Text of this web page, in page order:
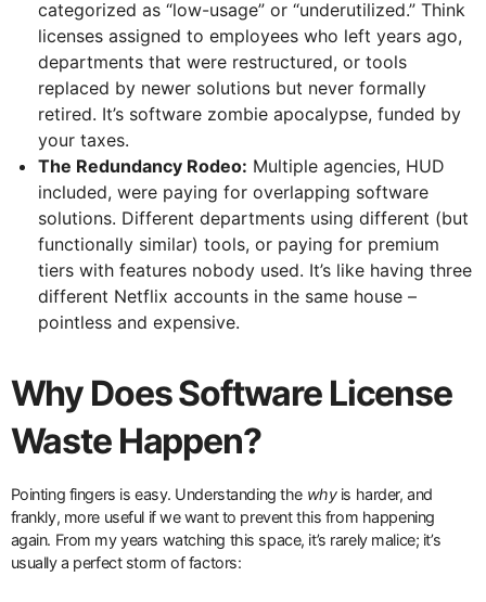
categorized as “low-usage” or “underutilized.” Think
licenses assigned to employees who left years ago,
departments that were restructured, or tools
replaced by newer solutions but never formally
retired. It’s software zombie apocalypse, funded by
your taxes.
The Redundancy Rodeo: Multiple agencies, HUD
included, were paying for overlapping software
solutions. Different departments using different (but
functionally similar) tools, or paying for premium
tiers with features nobody used. It’s like having three
different Netflix accounts in the same house –
pointless and expensive.
Why Does Software License
Waste Happen?
Pointing fingers is easy. Understanding the whyis harder, and
frankly, more useful if we want to prevent this from happening
again. From my years watching this space, it’s rarely malice; it’s
usually a perfect storm of factors: